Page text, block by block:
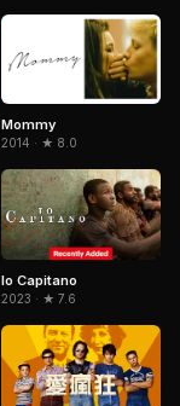
Mommy
2014 · ★ 8.0
Io Capitano
2023 · ★ 7.6